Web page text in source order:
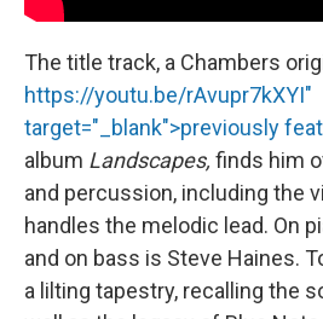
The title track, a Chambers
https://youtu.be/rAvupr7kXYI"
target="_blank">previously
album Landscapes, finds him
and percussion, including the
handles the melodic lead. On
and on bass is Steve Haines.
a lilting tapestry, recalling the